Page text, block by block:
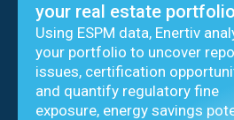
your real estate portfolio
Using ESPM data, Enertiv
your portfolio to uncover
issues, certification
and quantify regulatory fine
exposure, energy savings